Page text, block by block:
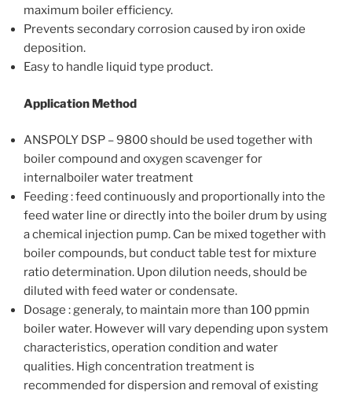
maximum boiler efficiency.
Prevents secondary corrosion caused by iron oxide
deposition.
Easy to handle liquid type product.
Application Method
ANSPOLY DSP – 9800 should be used together with
boiler compound and oxygen scavenger for
internalboiler water treatment
Feeding : feed continuously and proportionally into the
feed water line or directly into the boiler drum by using
a chemical injection pump. Can be mixed together with
boiler compounds, but conduct table test for mixture
ratio determination. Upon dilution needs, should be
diluted with feed water or condensate.
Dosage : generaly, to maintain more than 100 ppmin
boiler water. However will vary depending upon system
characteristics, operation condition and water
qualities. High concentration treatment is
recommended for dispersion and removal of existing